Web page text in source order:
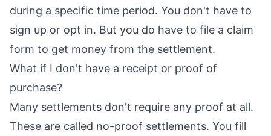
during a specific time period. You don't have to
sign up or opt in. But you do have to file a claim
form to get money from the settlement.
What if I don't have a receipt or proof of
purchase?
Many settlements don't require any proof at all.
These are called no-proof settlements. You fill